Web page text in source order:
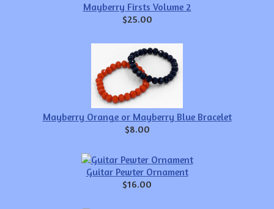
Mayberry Firsts Volume 2
$25.00
Mayberry Orange or Mayberry Blue Bracelet
$8.00
Guitar Pewter Ornament
$16.00